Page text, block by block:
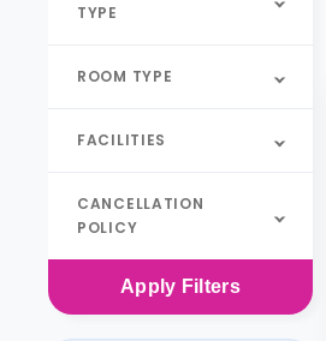
TYPE
ROOM TYPE
FACILITIES
CANCELLATION
POLICY
Apply Filters